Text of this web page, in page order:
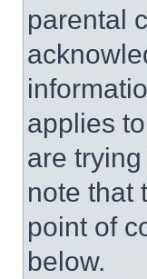
parental
applies
are
note that
point of
below.